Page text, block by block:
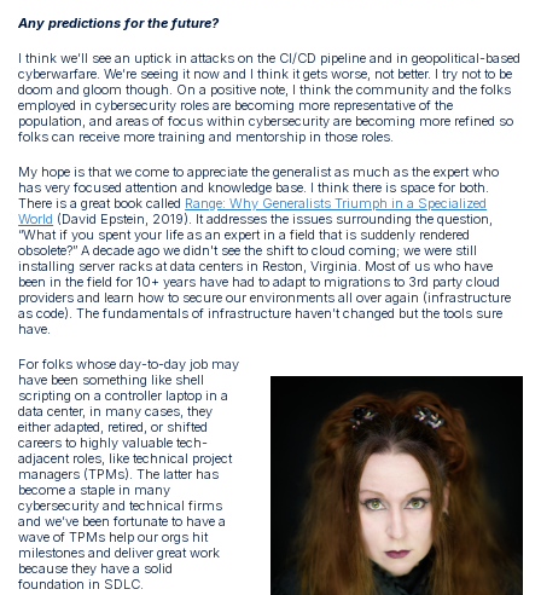
Any predictions for the future?
I think we’ll see an uptick in attacks on the CI/CD pipeline and in geopolitical-based
cyberwarfare. We’re seeing it now and I think it gets worse, not better. I try not to be
doom and gloom though. On a positive note, I think the community and the folks
employed in cybersecurity roles are becoming more representative of the
population, and areas of focus within cybersecurity are becoming more refined so
folks can receive more training and mentorship in those roles.
My hope is that we come to appreciate the generalist as much as the expert who
has very focused attention and knowledge base. I think there is space for both.
There is a great book called Range: Why Generalists Triumph in a Specialized
World (David Epstein, 2019). It addresses the issues surrounding the question,
“What if you spent your life as an expert in a field that is suddenly rendered
obsolete?” A decade ago we didn't see the shift to cloud coming; we were still
installing server racks at data centers in Reston, Virginia. Most of us who have
been in the field for 10+ years have had to adapt to migrations to 3rd party cloud
providers and learn how to secure our environments all over again (infrastructure
as code). The fundamentals of infrastructure haven’t changed but the tools sure
have.
For folks whose day-to-day job may
have been something like shell
scripting on a controller laptop in a
data center, in many cases, they
either adapted, retired, or shifted
careers to highly valuable tech-
adjacent roles, like technical project
managers (TPMs). The latter has
become a staple in many
cybersecurity and technical firms
and we’ve been fortunate to have a
wave of TPMs help our orgs hit
milestones and deliver great work
because they have a solid
foundation in SDLC.